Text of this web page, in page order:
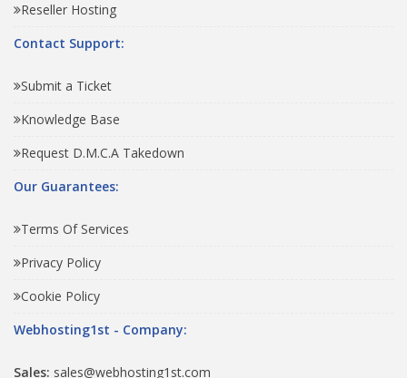
Reseller Hosting
Contact Support:
Submit a Ticket
Knowledge Base
Request D.M.C.A Takedown
Our Guarantees:
Terms Of Services
Privacy Policy
Cookie Policy
Webhosting1st - Company:
Sales: sales@webhosting1st.com